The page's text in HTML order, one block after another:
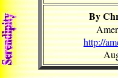
By
http://